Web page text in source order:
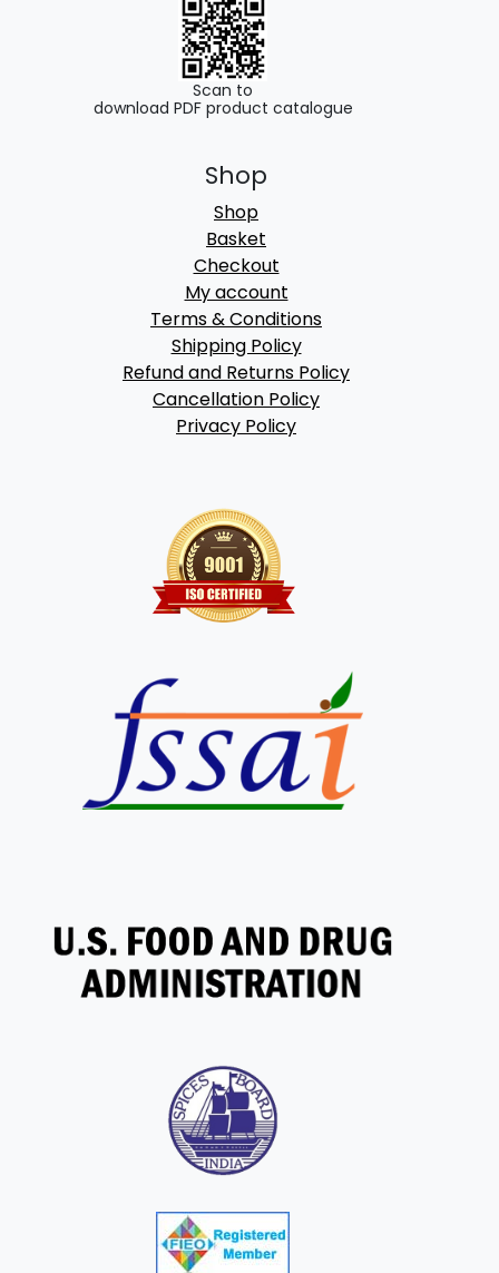
Scan to
download PDF product catalogue
Shop
Shop
Basket
Checkout
My account
Terms & Conditions
Shipping Policy
Refund and Returns Policy
Cancellation Policy
Privacy Policy